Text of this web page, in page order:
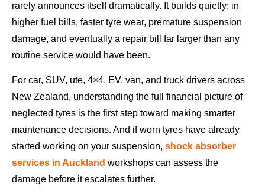
rarely announces itself dramatically. It builds quietly: in
higher fuel bills, faster tyre wear, premature suspension
damage, and eventually a repair bill far larger than any
routine service would have been.
For car, SUV, ute, 4×4, EV, van, and truck drivers across
New Zealand, understanding the full financial picture of
neglected tyres is the first step toward making smarter
maintenance decisions. And if worn tyres have already
started working on your suspension, shock absorber
services in Auckland workshops can assess the
damage before it escalates further.